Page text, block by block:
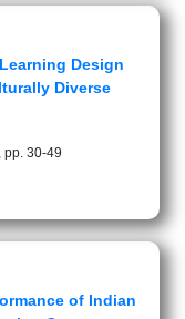
Design
Diverse
pp. 30-49
of Indian